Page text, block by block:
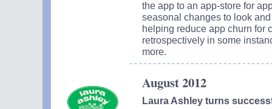
the app to an app-store for
seasonal changes to look
helping reduce app churn for
retrospectively in some
more.
August 2012
Laura Ashley turns